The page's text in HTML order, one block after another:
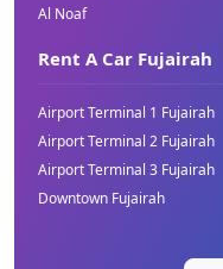
Al Noaf
Rent A Car Fujairah
Airport Terminal 1 Fujairah
Airport Terminal 2 Fujairah
Airport Terminal 3 Fujairah
Downtown Fujairah